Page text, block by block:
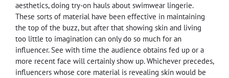
aesthetics, doing try-on hauls about swimwear lingerie.
These sorts of material have been effective in maintaining
the top of the buzz, but after that showing skin and living
too little to imagination can only do so much for an
influencer. See with time the audience obtains fed up or a
more recent face will certainly show up. Whichever precedes,
influencers whose core material is revealing skin would be